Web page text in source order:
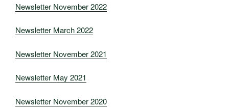
Newsletter November 2022
Newsletter March 2022
Newsletter November 2021
Newsletter May 2021
Newsletter November 2020